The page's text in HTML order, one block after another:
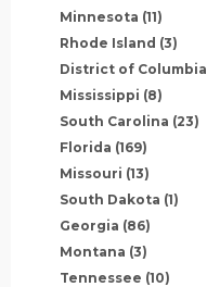
Minnesota (11)
Rhode Island (3)
District of Columbia
Mississippi (8)
South Carolina (23)
Florida (169)
Missouri (13)
South Dakota (1)
Georgia (86)
Montana (3)
Tennessee (10)